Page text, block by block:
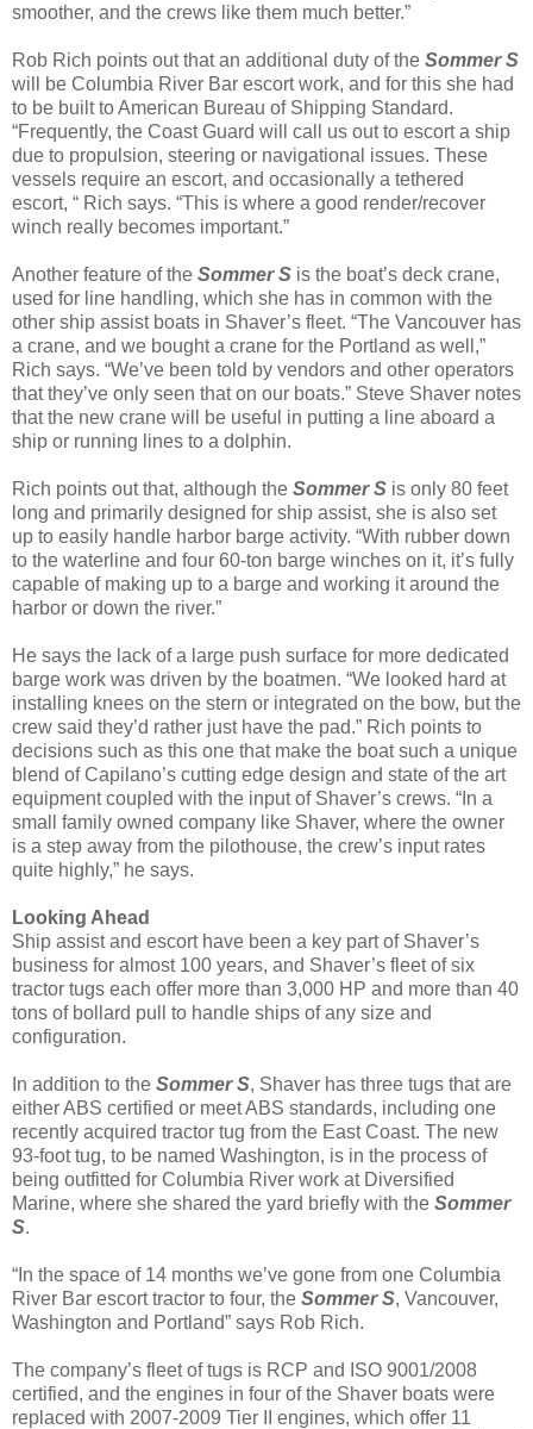
smoother, and the crews like them much better.”
Rob Rich points out that an additional duty of the Sommer S
will be Columbia River Bar escort work, and for this she had
to be built to American Bureau of Shipping Standard.
“Frequently, the Coast Guard will call us out to escort a ship
due to propulsion, steering or navigational issues. These
vessels require an escort, and occasionally a tethered
escort, “ Rich says. “This is where a good render/recover
winch really becomes important.”
Another feature of the Sommer S is the boat’s deck crane,
used for line handling, which she has in common with the
other ship assist boats in Shaver’s fleet. “The Vancouver has
a crane, and we bought a crane for the Portland as well,”
Rich says. “We’ve been told by vendors and other operators
that they’ve only seen that on our boats.” Steve Shaver notes
that the new crane will be useful in putting a line aboard a
ship or running lines to a dolphin.
Rich points out that, although the Sommer S is only 80 feet
long and primarily designed for ship assist, she is also set
up to easily handle harbor barge activity. “With rubber down
to the waterline and four 60-ton barge winches on it, it’s fully
capable of making up to a barge and working it around the
harbor or down the river.”
He says the lack of a large push surface for more dedicated
barge work was driven by the boatmen. “We looked hard at
installing knees on the stern or integrated on the bow, but the
crew said they’d rather just have the pad.” Rich points to
decisions such as this one that make the boat such a unique
blend of Capilano’s cutting edge design and state of the art
equipment coupled with the input of Shaver’s crews. “In a
small family owned company like Shaver, where the owner
is a step away from the pilothouse, the crew’s input rates
quite highly,” he says.
Looking Ahead
Ship assist and escort have been a key part of Shaver’s
business for almost 100 years, and Shaver’s fleet of six
tractor tugs each offer more than 3,000 HP and more than 40
tons of bollard pull to handle ships of any size and
configuration.
In addition to the Sommer S, Shaver has three tugs that are
either ABS certified or meet ABS standards, including one
recently acquired tractor tug from the East Coast. The new
93-foot tug, to be named Washington, is in the process of
being outfitted for Columbia River work at Diversified
Marine, where she shared the yard briefly with the Sommer
S.
“In the space of 14 months we’ve gone from one Columbia
River Bar escort tractor to four, the Sommer S, Vancouver,
Washington and Portland” says Rob Rich.
The company’s fleet of tugs is RCP and ISO 9001/2008
certified, and the engines in four of the Shaver boats were
replaced with 2007-2009 Tier II engines, which offer 11